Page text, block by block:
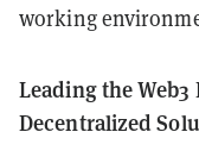
working
Leading the
Decentralized